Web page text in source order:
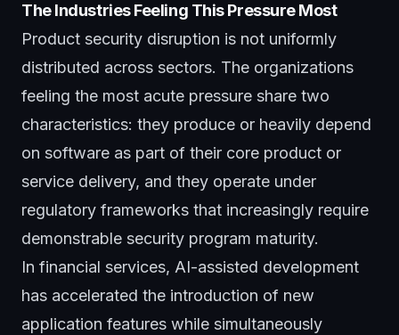
The Industries Feeling This Pressure Most
Product security disruption is not uniformly
distributed across sectors. The organizations
feeling the most acute pressure share two
characteristics: they produce or heavily depend
on software as part of their core product or
service delivery, and they operate under
regulatory frameworks that increasingly require
demonstrable security program maturity.
In financial services, AI-assisted development
has accelerated the introduction of new
application features while simultaneously